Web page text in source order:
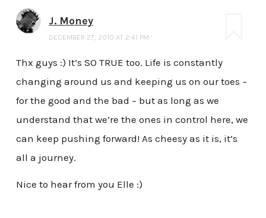
J. Money
DECEMBER 27, 2010 AT 2:41 PM
Thx guys :) It’s SO TRUE too. Life is constantly
changing around us and keeping us on our toes –
for the good and the bad – but as long as we
understand that we’re the ones in control here, we
can keep pushing forward! As cheesy as it is, it’s
all a journey.
Nice to hear from you Elle :)